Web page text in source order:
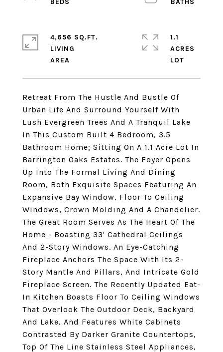
Retreat From The Hustle And Bustle Of
Urban Life And Surround Yourself With
Lush Evergreen Trees And A Tranquil Lake
In This Custom Built 4 Bedroom, 3.5
Bathroom Home; Sitting On A 1.1 Acre Lot In
Barrington Oaks Estates. The Foyer Opens
Up Into The Formal Living And Dining
Room, Both Exquisite Spaces Featuring An
Expansive Bay Window, Floor To Ceiling
Windows, Crown Molding And A Chandelier.
The Great Room Serves As The Heart Of The
Home - Boasting 33' Cathedral Ceilings
And 2-Story Windows. An Eye-Catching
Fireplace Anchors The Space With Its 2-
Story Mantle And Pillars, And Intricate Gold
Fireplace Screen. The Recently Updated Eat-
In Kitchen Boasts Floor To Ceiling Windows
That Overlook The Outdoor Deck, Backyard
And Lake, And Features White Cabinets
Contrasted By Darker Granite Countertops,
Top Of The Line Stainless Steel Appliances,
4,656 SQ.FT.
LIVING
1.1
ACRES